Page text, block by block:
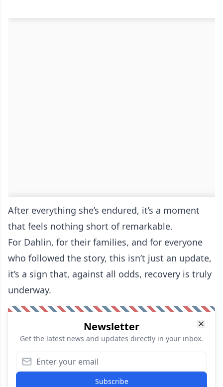
After everything she’s endured, it’s a moment
that feels nothing short of remarkable.
For Dahlin, for their families, and for everyone
who followed the story, this isn’t just an update,
it’s a sign that, against all odds, recovery is truly
underway.
Newsletter
Get the latest news and updates directly in your inbox.
Subscribe